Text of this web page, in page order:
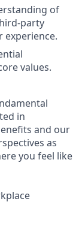
of
party
experience.
values.
in
and our
as
you feel like